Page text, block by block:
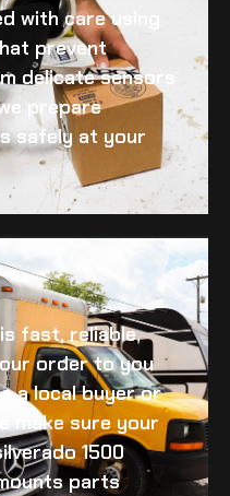
with care using
prevent
delicate sensors
prepare
safely at your
fast, reliable,
order to you
a local buyer or
make sure your
1500
parts